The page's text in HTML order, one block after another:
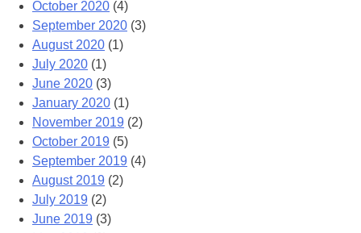
October 2020 (4)
September 2020 (3)
August 2020 (1)
July 2020 (1)
June 2020 (3)
January 2020 (1)
November 2019 (2)
October 2019 (5)
September 2019 (4)
August 2019 (2)
July 2019 (2)
June 2019 (3)